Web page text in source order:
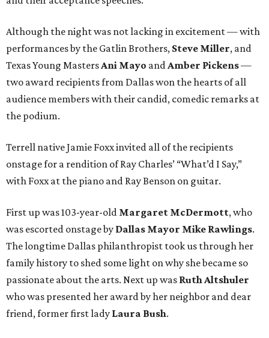
Although the night was not lacking in excitement — with
performances by the Gatlin Brothers, Steve Miller, and
Texas Young MastersAni Mayo andAmber Pickens—
two award recipients from Dallas won the hearts of all
audience members with their candid, comedic remarks at
the podium.
Terrell native Jamie Foxx invited all of the recipients
onstage for a rendition of Ray Charles’ “What’d I Say,”
with Foxx at the piano and Ray Benson on guitar.
First up was 103-year-old Margaret McDermott, who
was escorted onstage by Dallas Mayor Mike Rawlings.
The longtime Dallas philanthropist took us through her
family history to shed some light on why she became so
passionate about the arts. Next up was Ruth Altshuler
who was presented her award by her neighbor and dear
friend, former first lady Laura Bush.